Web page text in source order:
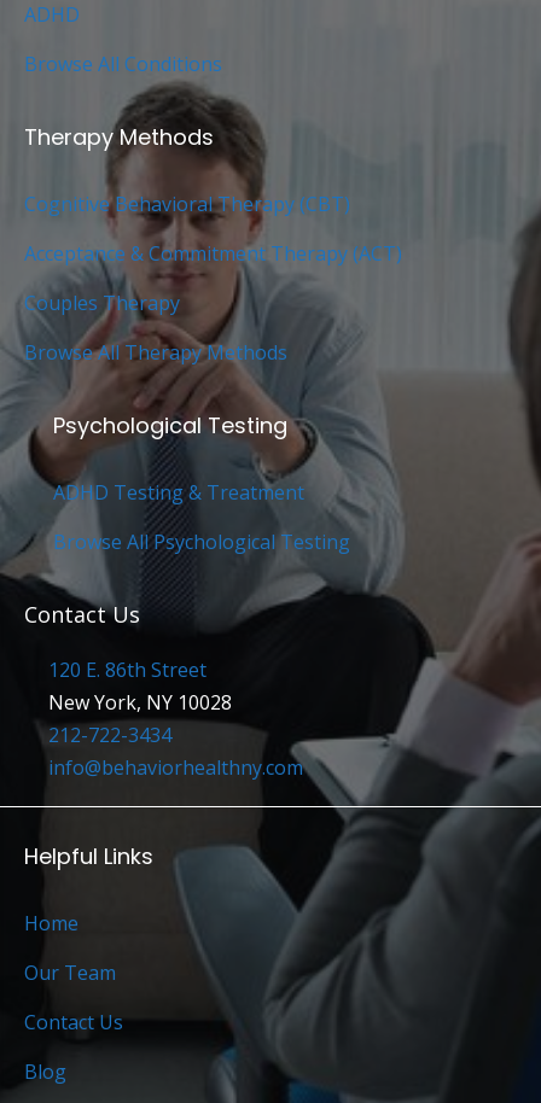
ADHD
Browse All Conditions
Therapy Methods
Cognitive Behavioral Therapy (CBT)
Acceptance & Commitment Therapy (ACT)
Couples Therapy
Browse All Therapy Methods
Psychological Testing
ADHD Testing & Treatment
Browse All Psychological Testing
Contact Us
120 E. 86th Street
New York, NY 10028
212-722-3434
info@behaviorhealthny.com
Helpful Links
Home
Our Team
Contact Us
Blog